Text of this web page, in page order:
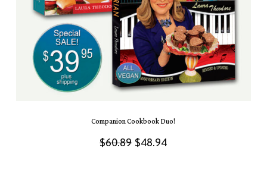
Companion Cookbook Duo!
$60.89 Original
$48.94Current